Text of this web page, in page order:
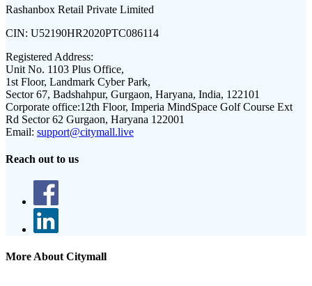
Rashanbox Retail Private Limited
CIN: U52190HR2020PTC086114
Registered Address:
Unit No. 1103 Plus Office,
1st Floor, Landmark Cyber Park,
Sector 67, Badshahpur, Gurgaon, Haryana, India, 122101
Corporate office:12th Floor, Imperia MindSpace Golf Course Ext
Rd Sector 62 Gurgaon, Haryana 122001
Email: support@citymall.live
Reach out to us
More About Citymall